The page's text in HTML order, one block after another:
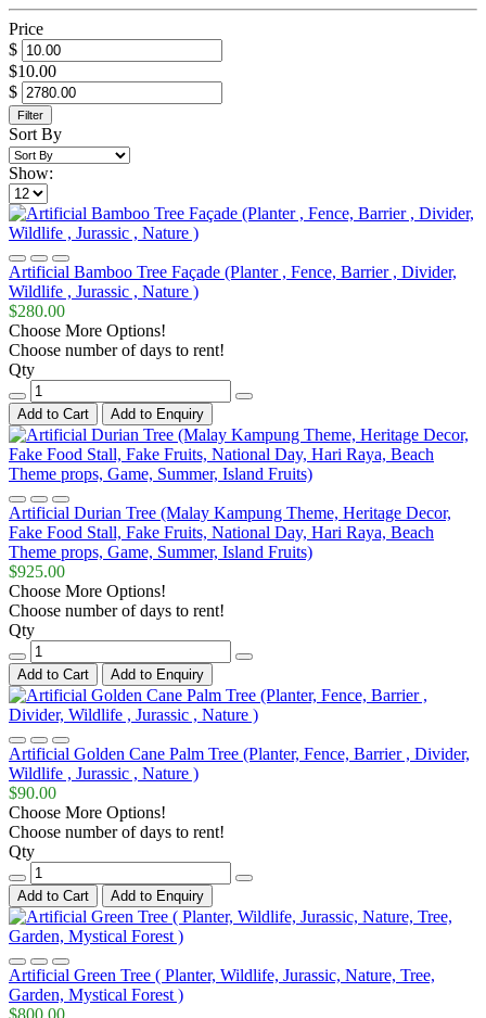
Price
$
$10.00
$
Filter
Sort By
Show:
Artificial Bamboo Tree Façade (Planter , Fence, Barrier , Divider,
Wildlife , Jurassic , Nature )
$280.00
Choose More Options!
Choose number of days to rent!
Qty
Add to Cart Add to Enquiry
Artificial Durian Tree (Malay Kampung Theme, Heritage Decor,
Fake Food Stall, Fake Fruits, National Day, Hari Raya, Beach
Theme props, Game, Summer, Island Fruits)
$925.00
Choose More Options!
Choose number of days to rent!
Qty
Add to Cart Add to Enquiry
Artificial Golden Cane Palm Tree (Planter, Fence, Barrier , Divider,
Wildlife , Jurassic , Nature )
$90.00
Choose More Options!
Choose number of days to rent!
Qty
Add to Cart Add to Enquiry
Artificial Green Tree ( Planter, Wildlife, Jurassic, Nature, Tree,
Garden, Mystical Forest )
$800.00